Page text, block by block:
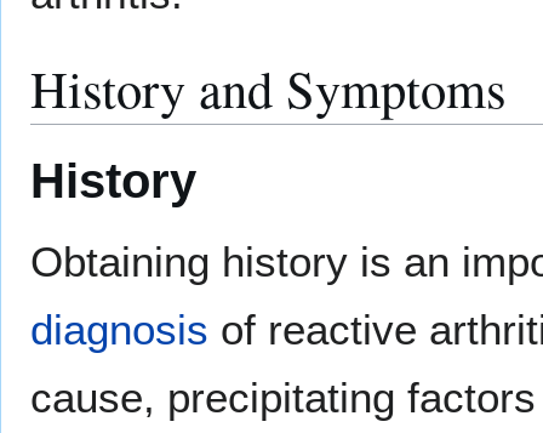
History and Symptoms
History
Obtaining history is an
diagnosis of reactive
cause, precipitating